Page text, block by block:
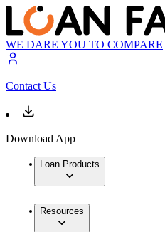
WE DARE YOU TO COMPARE
Contact Us
Download App
Loan Products
Resources